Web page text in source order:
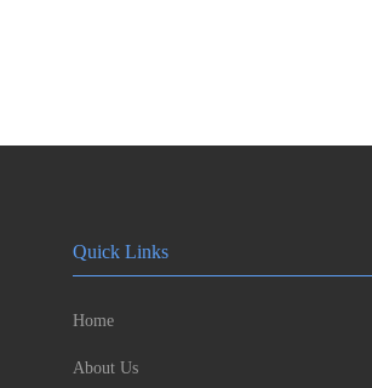
Quick Links
Home
About Us